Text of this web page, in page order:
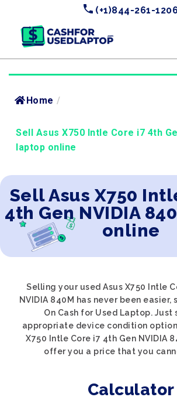
(+1)844-261-
Home /
Sell Asus X750 Intle Core i7 4th
laptop online
Sell Asus X750
4th Gen NVIDIA
online
Selling your used Asus X750 Intle
NVIDIA 840M has never been
On Cash for Used Laptop.
appropriate device condition
X750 Intle Core i7 4th Gen NVIDIA
offer you a price that you
Calculator